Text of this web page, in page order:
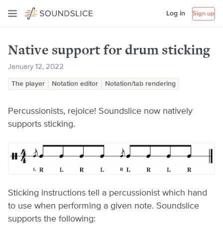
Log in Sign up
Native support for drum sticking
January 12, 2022
The player Notation editor Notation/tab rendering
Percussionists, rejoice! Soundslice now natively
supports sticking.
Sticking instructions tell a percussionist which hand
to use when performing a given note. Soundslice
supports the following: